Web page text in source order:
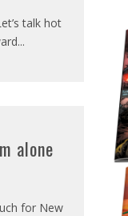
talk hot
...
alone
for New